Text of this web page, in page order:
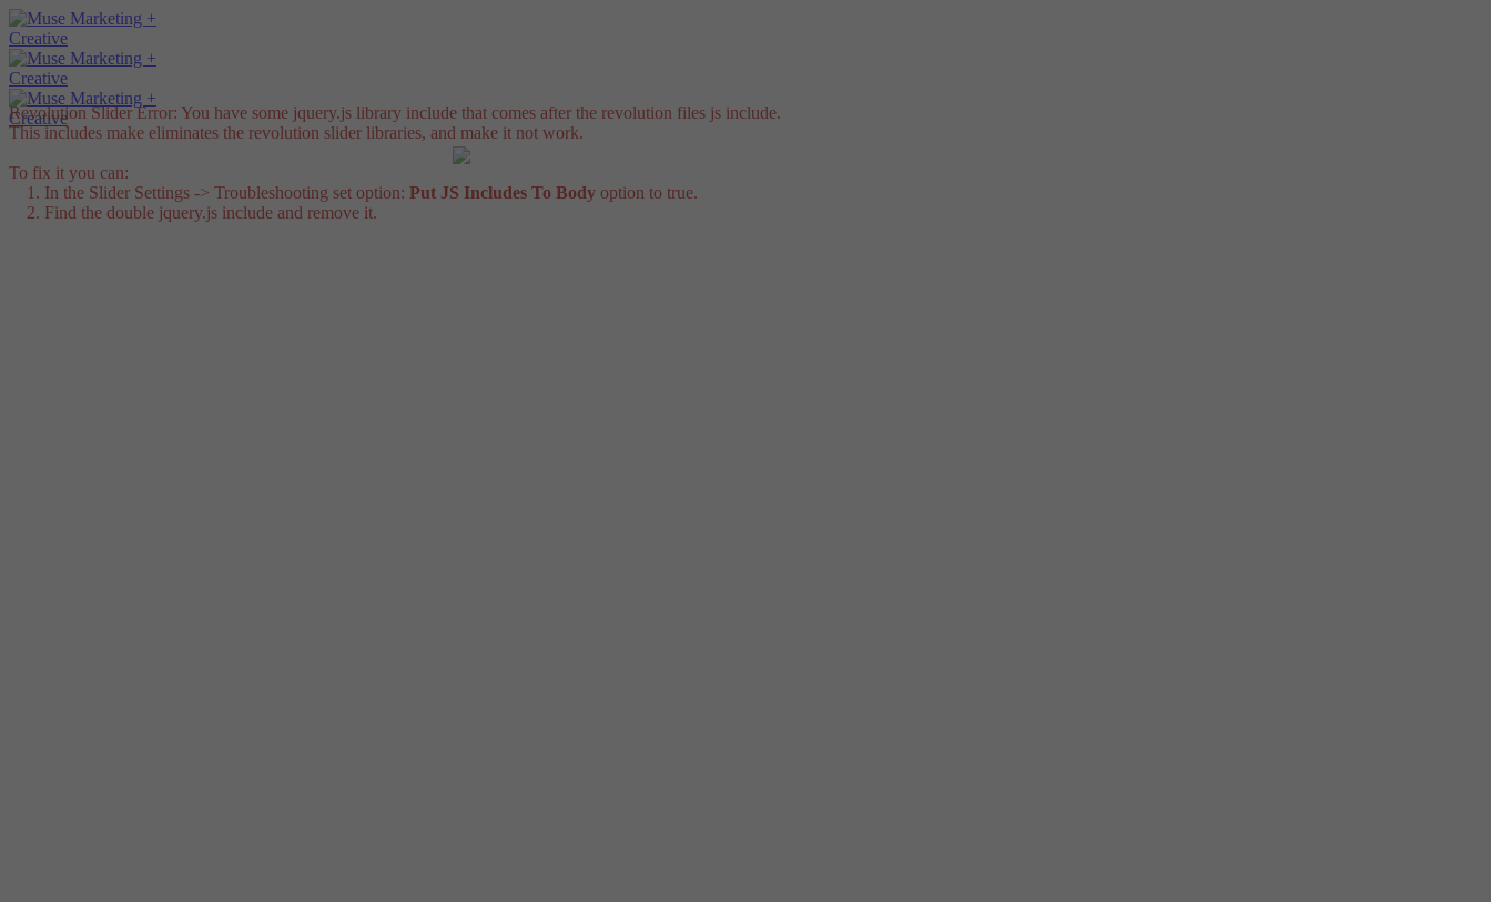
Revolution Slider Error: You have some jquery.js library include that comes after the revolution files js include.
This includes make eliminates the revolution slider libraries, and make it not work.
To fix it you can:
1. In the Slider Settings -> Troubleshooting set option: Put JS Includes To Body option to true.
2. Find the double jquery.js include and remove it.